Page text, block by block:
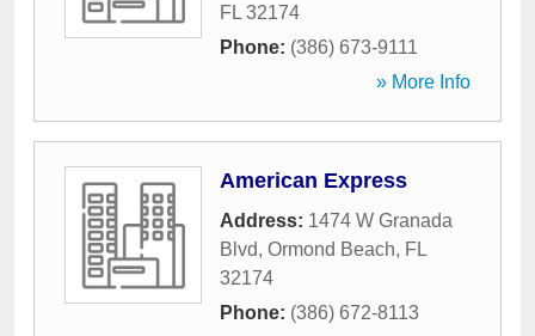
FL 32174
Phone: (386) 673-9111
» More Info
American Express
Address: 1474 W Granada
Blvd, Ormond Beach, FL
32174
Phone: (386) 672-8113